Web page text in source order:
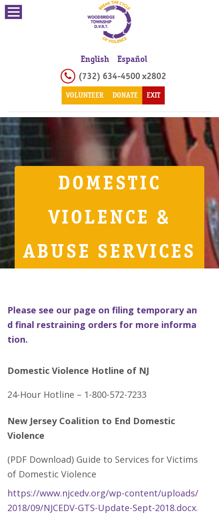
English
Español
(732) 634-4500 x2802
VOLUNTEER DONATE EXIT
DOMESTIC
VIOLENCE &
ABUSE SERVICES
Please see our page on filing temporary an
d final restraining orders for more informa
tion.
Domestic Violence Hotline of NJ
24-Hour Hotline – 1-800-572-7233
New Jersey Coalition to End Domestic
Violence
(PDF Download) Guide to Services for Victims
of Domestic Violence
https://www.njcedv.org/wp-content/uploads/
2018/09/NJCEDV-GTS-Update-Sept-2018.docx.